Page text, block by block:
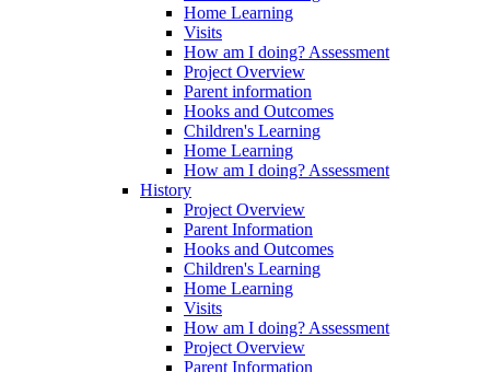
Home Learning
Visits
How am I doing? Assessment
Project Overview
Parent information
Hooks and Outcomes
Children's Learning
Home Learning
How am I doing? Assessment
History
Project Overview
Parent Information
Hooks and Outcomes
Children's Learning
Home Learning
Visits
How am I doing? Assessment
Project Overview
Parent Information